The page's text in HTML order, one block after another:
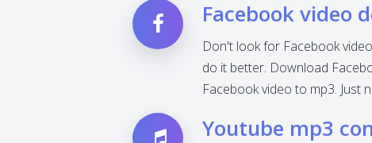
Facebook video
Don't look for Facebook
do it better. Download
Facebook video to mp3. Just
Youtube mp3